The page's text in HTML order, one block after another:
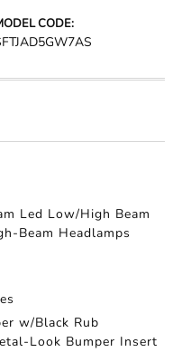
CODE:
Led Low/High Beam
Beam Headlamps
w/Black Rub
Look Bumper Insert